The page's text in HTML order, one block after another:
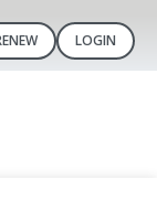
LOGIN